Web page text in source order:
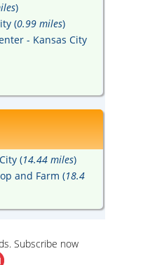
)
(0.99 miles)
- Kansas City
(14.44 miles)
and Farm (18.4
Subscribe now